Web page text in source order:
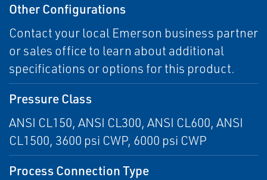
Other Configurations
Contact your local Emerson business partner
or sales office to learn about additional
specifications or options for this product.
Pressure Class
ANSI CL150, ANSI CL300, ANSI CL600, ANSI
CL1500, 3600 psi CWP, 6000 psi CWP
Process Connection Type